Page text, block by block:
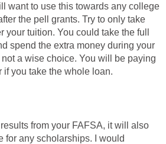
want to use this towards any college
the pell grants. Try to only take
your tuition. You could take the full
spend the extra money during your
a wise choice. You will be paying
if you take the whole loan.
from your FAFSA, it will also
for any scholarships. I would